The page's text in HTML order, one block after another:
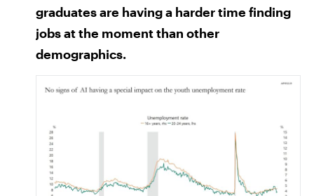
graduates are having a harder time finding
jobs at the moment than other
demographics.